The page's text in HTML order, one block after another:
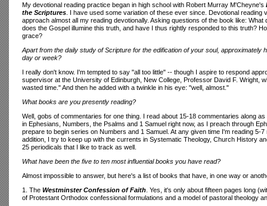
My devotional reading practice began in high school with Robert Murray M'Cheyne's
the Scriptures . I have used some variation of these ever since. Devotional reading
approach almost all my reading devotionally. Asking questions of the book like:
does the Gospel illumine this truth, and have I thus rightly responded to this truth?
grace?
Apart from the daily study of Scripture for the edification of your soul, approximately
day or week?
I really don't know. I'm tempted to say "all too little" -- though I aspire to respond
supervisor at the University of Edinburgh, New College, Professor David F. Wright,
wasted time." And then he added with a twinkle in his eye: "well, almost."
What books are you presently reading?
Well, gobs of commentaries for one thing. I read about 15-18 commentaries along
in Ephesians, Numbers, the Psalms and 1 Samuel right now, as I preach through
prepare to begin series on Numbers and 1 Samuel. At any given time I'm reading 5-
addition, I try to keep up with the currents in Systematic Theology, Church History
25 periodicals that I like to track as well.
What have been the five to ten most influential books you have read?
Almost impossible to answer, but here's a list of books that have, in one way or
1. The WestminsterConfession of Faith . Yes, it's only about fifteen pages long
of Protestant Orthodox confessional formulations and a model of pastoral theology